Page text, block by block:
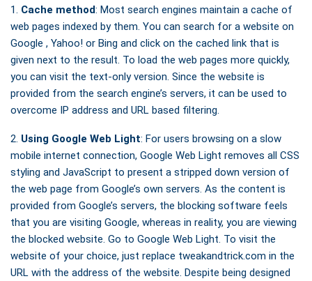
1. Cache method: Most search engines maintain a cache of
web pages indexed by them. You can search for a website on
Google , Yahoo! or Bing and click on the cached link that is
given next to the result. To load the web pages more quickly,
you can visit the text-only version. Since the website is
provided from the search engine’s servers, it can be used to
overcome IP address and URL based filtering.
2. Using Google Web Light: For users browsing on a slow
mobile internet connection, Google Web Light removes all CSS
styling and JavaScript to present a stripped down version of
the web page from Google’s own servers. As the content is
provided from Google’s servers, the blocking software feels
that you are visiting Google, whereas in reality, you are viewing
the blocked website. Go to Google Web Light. To visit the
website of your choice, just replace tweakandtrick.com in the
URL with the address of the website. Despite being designed